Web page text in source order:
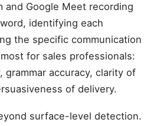
and Google Meet recording
identifying each
the specific communication
for sales professionals:
accuracy, clarity of
of delivery.
surface-level detection.